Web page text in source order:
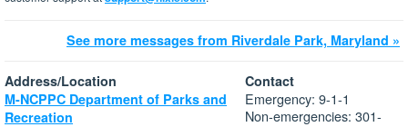
See more messages from Riverdale Park, Maryland »
Address/Location
M-NCPPC Department of Parks and
Recreation
Contact
Emergency: 9-1-1
Non-emergencies: 301-